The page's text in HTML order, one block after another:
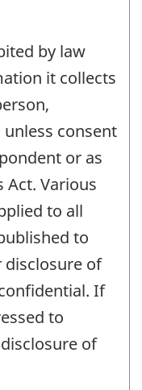
by law
it collects
consent
or as
Act. Various
to all
to
of
If
to
of